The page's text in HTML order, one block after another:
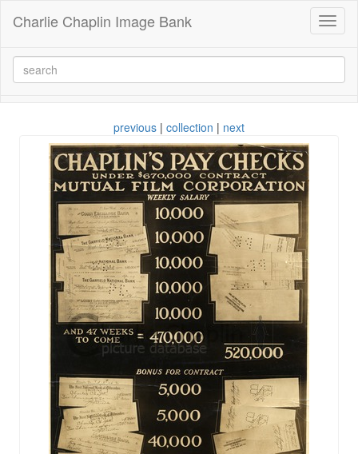
Charlie Chaplin Image Bank
previous | collection | next